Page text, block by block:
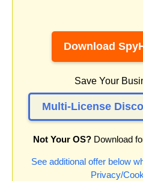
Download
Save Your
Multi-License
Not Your OS? Download
See additional offer below
Privacy/